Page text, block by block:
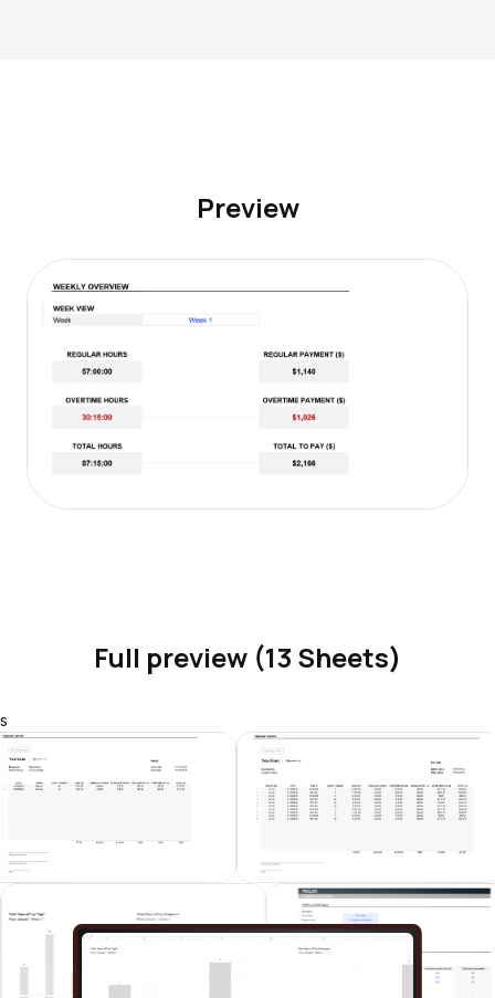
Preview
Full preview (13 Sheets)
s